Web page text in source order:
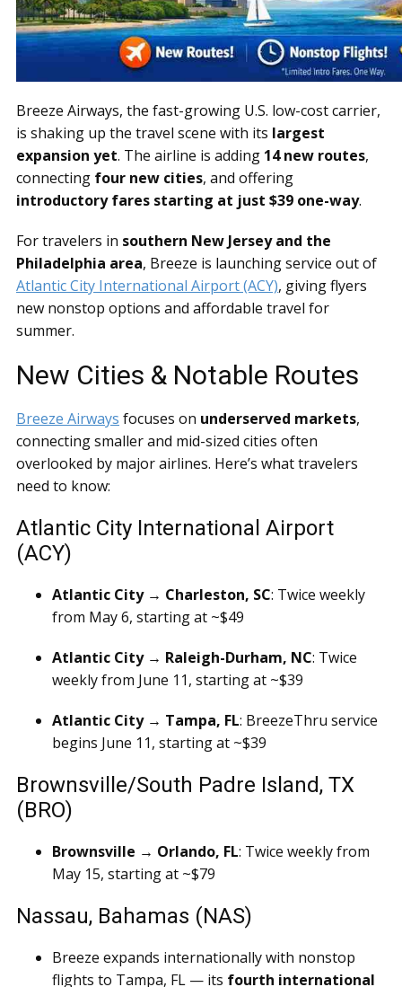
Breeze Airways, the fast-growing U.S. low-cost carrier,
is shaking up the travel scene with its largest
expansion yet. The airline is adding 14 new routes,
connecting four new cities, and offering
introductory fares starting at just $39 one-way.
For travelers in southern New Jersey and the
Philadelphia area, Breeze is launching service out of
Atlantic City International Airport (ACY), giving flyers
new nonstop options and affordable travel for
summer.
New Cities & Notable Routes
Breeze Airways focuses on underserved markets,
connecting smaller and mid-sized cities often
overlooked by major airlines. Here’s what travelers
need to know:
Atlantic City International Airport
(ACY)
Atlantic City → Charleston, SC: Twice weekly
from May 6, starting at ~$49
Atlantic City → Raleigh-Durham, NC: Twice
weekly from June 11, starting at ~$39
Atlantic City → Tampa, FL: BreezeThru service
begins June 11, starting at ~$39
Brownsville/South Padre Island, TX
(BRO)
Brownsville → Orlando, FL: Twice weekly from
May 15, starting at ~$79
Nassau, Bahamas (NAS)
Breeze expands internationally with nonstop
flights to Tampa, FL — its fourth international